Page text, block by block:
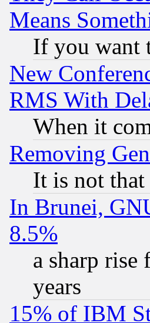
Means
If you want
New
RMS With
When it
Removing
It is not that
In Brunei,
8.5%
a sharp rise
years
15% of IBM